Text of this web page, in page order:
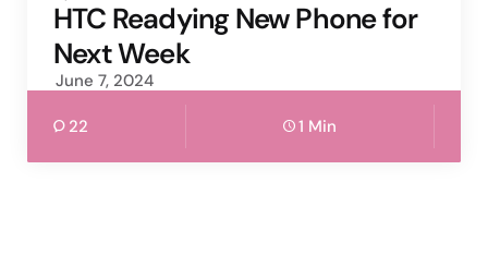
by
HTC Readying New Phone for
Next Week
June 7, 2024
22 1 Min